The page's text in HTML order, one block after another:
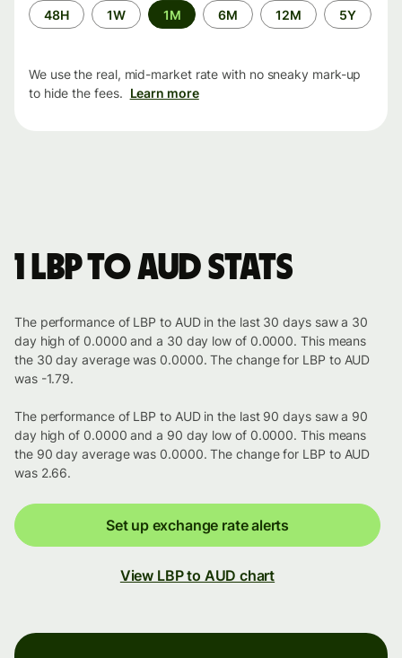
Time
period
48H 1W 1M 6M 12M 5Y
We use the real, mid-market rate with no sneaky mark-up
to hide the fees. Learn more
1 LBP to AUD stats
The performance of LBP to AUD in the last 30 days saw a 30
day high of 0.0000 and a 30 day low of 0.0000. This means
the 30 day average was 0.0000. The change for LBP to AUD
was -1.79.
The performance of LBP to AUD in the last 90 days saw a 90
day high of 0.0000 and a 90 day low of 0.0000. This means
the 90 day average was 0.0000. The change for LBP to AUD
was 2.66.
Set up exchange rate alerts
View LBP to AUD chart